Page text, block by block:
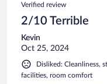
Verified review
2/10 Terrible
Kevin
Oct 25, 2024
Disliked: Cleanliness,
facilities, room comfort